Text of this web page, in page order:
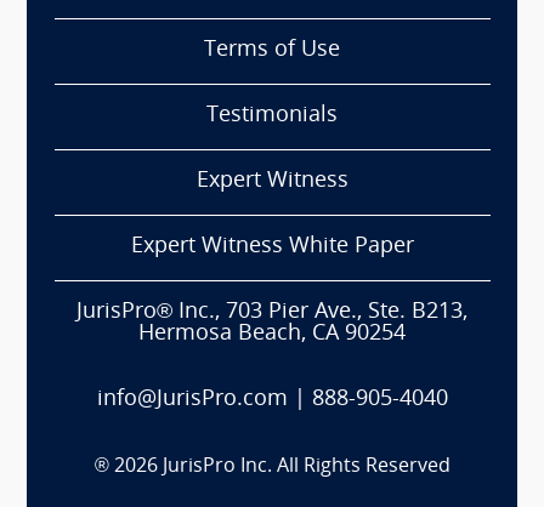
Terms of Use
Testimonials
Expert Witness
Expert Witness White Paper
JurisPro® Inc., 703 Pier Ave., Ste. B213,
Hermosa Beach, CA 90254
info@JurisPro.com 888-905-4040
® 2026 JurisPro Inc. All Rights Reserved